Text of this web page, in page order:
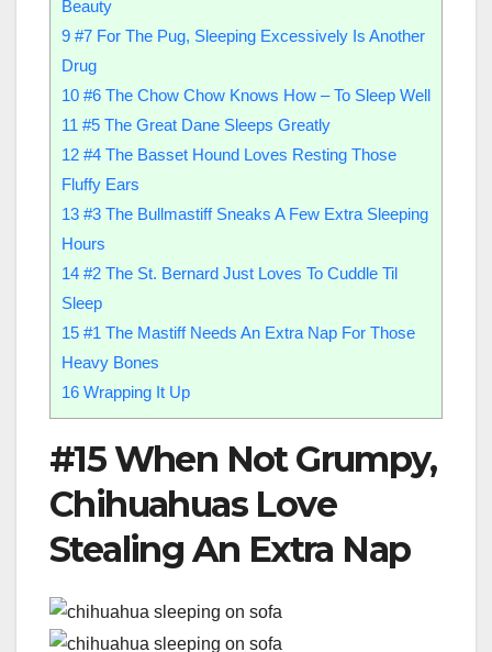
Beauty
9 #7 For The Pug, Sleeping Excessively Is Another
Drug
10 #6 The Chow Chow Knows How – To Sleep Well
11 #5 The Great Dane Sleeps Greatly
12 #4 The Basset Hound Loves Resting Those
Fluffy Ears
13 #3 The Bullmastiff Sneaks A Few Extra Sleeping
Hours
14 #2 The St. Bernard Just Loves To Cuddle Til
Sleep
15 #1 The Mastiff Needs An Extra Nap For Those
Heavy Bones
16 Wrapping It Up
#15 When Not Grumpy,
Chihuahuas Love
Stealing An Extra Nap